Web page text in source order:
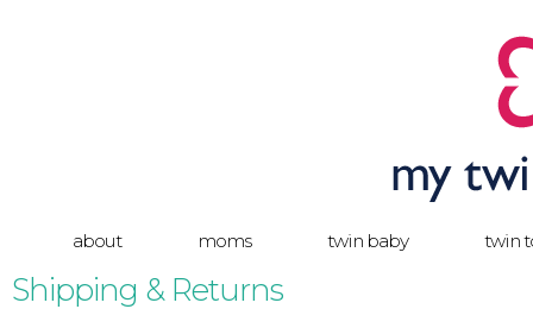
about moms twin baby twin
Shipping & Returns